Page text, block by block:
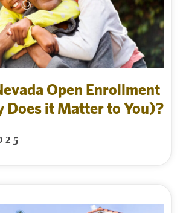
Open Enrollment
Does it Matter to You)?